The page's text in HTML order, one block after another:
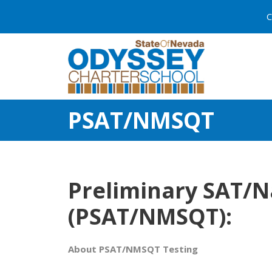
PSAT/NMSQT
Preliminary SAT/
(PSAT/NMSQT):
About PSAT/NMSQT Testing